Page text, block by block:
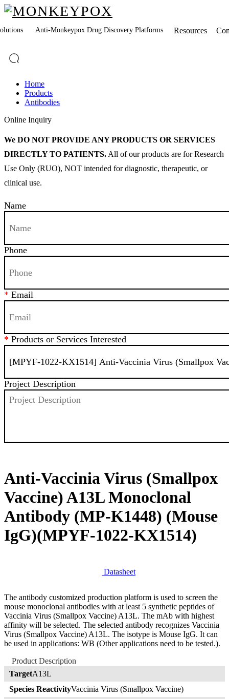
Anti-Monkeypox Drug Discovery Platforms Resources
Home
Products
Antibodies
Online Inquiry
We DO NOT PROVIDE ANY PRODUCTS OR SERVICES
DIRECTLY TO PATIENTS. All of our products are for Research
Use Only (RUO), NOT intended for diagnostic, therapeutic, or
clinical use.
Name
Phone
* Email
* Products or Services Interested
Project Description
Anti-Vaccinia Virus (Smallpox
Vaccine) A13L Monoclonal
Antibody (MP-K1448) (Mouse
IgG)(MPYF-1022-KX1514)
Datasheet
The antibody customized production platform is used to screen the
mouse monoclonal antibodies with at least 5 synthetic peptides of
Vaccinia Virus (Smallpox Vaccine) A13L. The mAb with highest
affinity will be selected. The selected antibody recognizes Vaccinia
Virus (Smallpox Vaccine) A13L. The isotype is Mouse IgG. It can
be used in applications: WB (Other applications need to be tested.).
Product Description
TargetA13L
Species ReactivityVaccinia Virus (Smallpox Vaccine)